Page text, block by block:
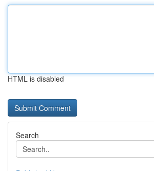
HTML is disabled
Search